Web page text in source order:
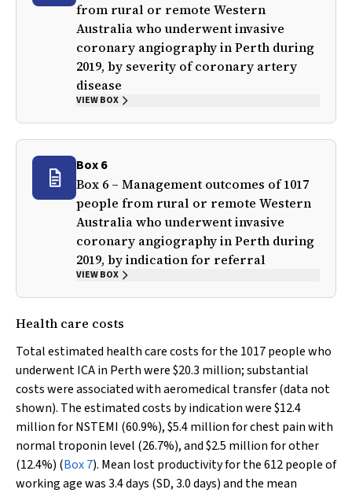
from rural or remote Western
Australia who underwent invasive
coronary angiography in Perth during
2019, by severity of coronary artery
disease
VIEW BOX
Box 6
Box 6 – Management outcomes of 1017
people from rural or remote Western
Australia who underwent invasive
coronary angiography in Perth during
2019, by indication for referral
VIEW BOX
Health care costs
Total estimated health care costs for the 1017 people who
underwent ICA in Perth were $20.3 million; substantial
costs were associated with aeromedical transfer (data not
shown). The estimated costs by indication were $12.4
million for NSTEMI (60.9%), $5.4 million for chest pain with
normal troponin level (26.7%), and $2.5 million for other
(12.4%) (Box 7). Mean lost productivity for the 612 people of
working age was 3.4 days (SD, 3.0 days) and the mean